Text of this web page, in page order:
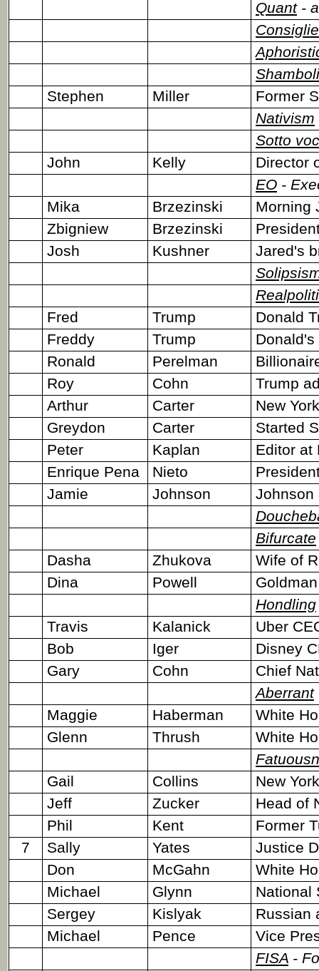
Quant- a
Stephen
Miller
Former
Nativism
Sotto
John
Kelly
Director
EO -
Mika
Brzezinski
Morning
Zbigniew
Brzezinski
Josh
Kushner
Jared's
Fred
Trump
Donald
Freddy
Trump
Ronald
Perelman
Roy
Cohn
Trump
Arthur
Carter
New
Greydon
Carter
Started
Peter
Kaplan
Editor at
Enrique Pena
Nieto
Jamie
Johnson
Johnson
Bifurcate
Dasha
Zhukova
Wife of
Dina
Powell
Hondling
Travis
Kalanick
Uber
Bob
Iger
Disney
Gary
Cohn
Chief
Aberrant
Maggie
Haberman
White
Glenn
Thrush
White
Gail
Collins
New
Jeff
Zucker
Head of
Phil
Kent
Former
7
Sally Yates
Justice
Don
McGahn
White
Michael
Glynn
National
Sergey
Kislyak
Russian
Michael
Pence
Vice
FISA -